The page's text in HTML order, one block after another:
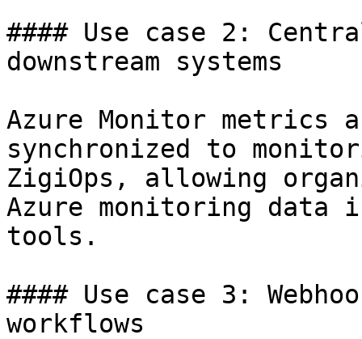
#### Use case 2:
downstream systems
Azure Monitor metrics
synchronized to
ZigiOps, allowing
Azure monitoring
tools.
#### Use case 3:
workflows